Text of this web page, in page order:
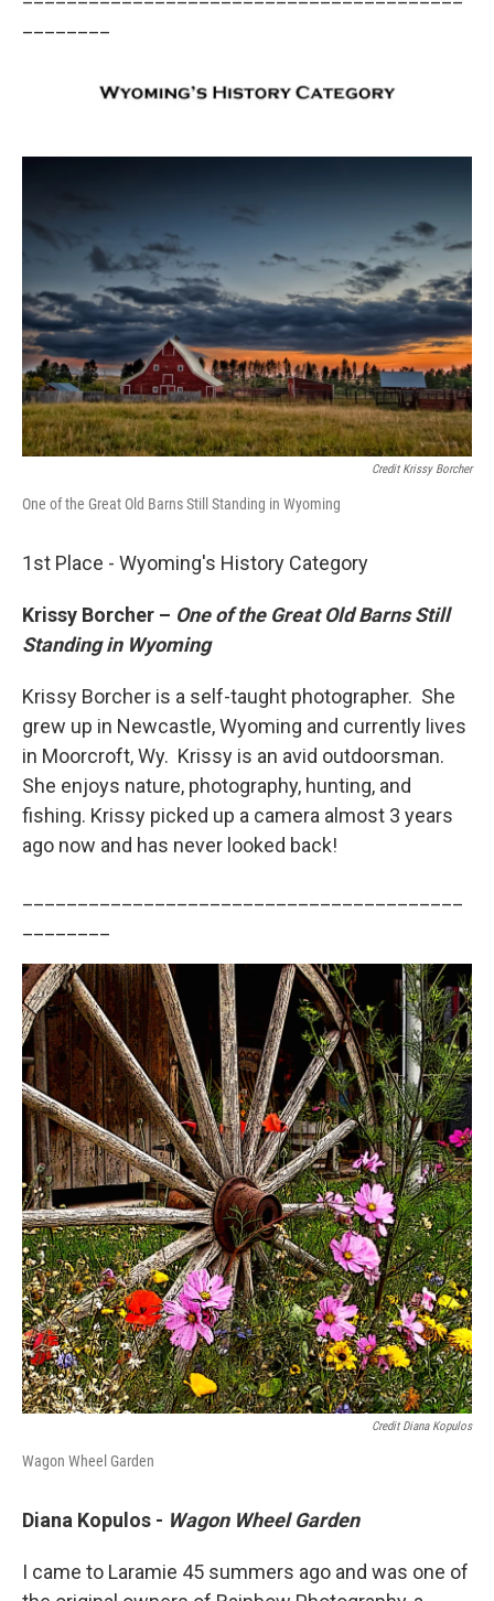
Credit Krissy Borcher
One of the Great Old Barns Still Standing in Wyoming
1st Place - Wyoming's History Category
Krissy Borcher – One of the Great Old Barns Still
Standing in Wyoming
Krissy Borcher is a self-taught photographer. She
grew up in Newcastle, Wyoming and currently lives
in Moorcroft, Wy. Krissy is an avid outdoorsman.
She enjoys nature, photography, hunting, and
fishing. Krissy picked up a camera almost 3 years
ago now and has never looked back!
Credit Diana Kopulos
Wagon Wheel Garden
Diana Kopulos - Wagon Wheel Garden
I came to Laramie 45 summers ago and was one of